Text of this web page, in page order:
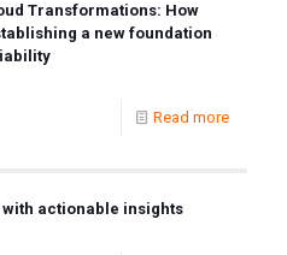
Transformations: How
a new foundation
Read more
actionable insights